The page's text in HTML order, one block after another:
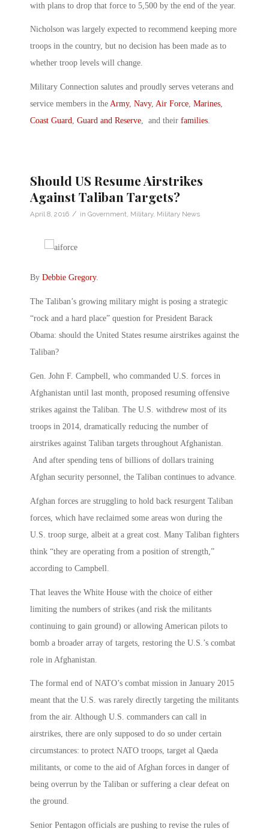
with plans to drop that force to 5,500 by the end of the year.
Nicholson was largely expected to recommend keeping more
troops in the country, but no decision has been made as to
whether troop levels will change.
Military Connection salutes and proudly serves veterans and
service members in the Army, Navy, Air Force, Marines,
Coast Guard, Guard and Reserve, and their families.
Should US Resume Airstrikes
Against Taliban Targets?
April 8, 2016 / in Government, Military, Military News
By Debbie Gregory.
The Taliban’s growing military might is posing a strategic
“rock and a hard place” question for President Barack
Obama: should the United States resume airstrikes against the
Taliban?
Gen. John F. Campbell, who commanded U.S. forces in
Afghanistan until last month, proposed resuming offensive
strikes against the Taliban. The U.S. withdrew most of its
troops in 2014, dramatically reducing the number of
airstrikes against Taliban targets throughout Afghanistan.
And after spending tens of billions of dollars training
Afghan security personnel, the Taliban continues to advance.
Afghan forces are struggling to hold back resurgent Taliban
forces, which have reclaimed some areas won during the
U.S. troop surge, albeit at a great cost. Many Taliban fighters
think “they are operating from a position of strength,”
according to Campbell.
That leaves the White House with the choice of either
limiting the numbers of strikes (and risk the militants
continuing to gain ground) or allowing American pilots to
bomb a broader array of targets, restoring the U.S.’s combat
role in Afghanistan.
The formal end of NATO’s combat mission in January 2015
meant that the U.S. was rarely directly targeting the militants
from the air. Although U.S. commanders can call in
airstrikes, there are only supposed to do so under certain
circumstances: to protect NATO troops, target al Qaeda
militants, or come to the aid of Afghan forces in danger of
being overrun by the Taliban or suffering a clear defeat on
the ground.
Senior Pentagon officials are pushing to revise the rules of